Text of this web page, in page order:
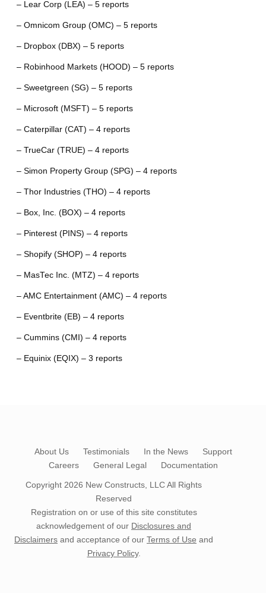
– Lear Corp (LEA) – 5 reports
– Omnicom Group (OMC) – 5 reports
– Dropbox (DBX) – 5 reports
– Robinhood Markets (HOOD) – 5 reports
– Sweetgreen (SG) – 5 reports
– Microsoft (MSFT) – 5 reports
– Caterpillar (CAT) – 4 reports
– TrueCar (TRUE) – 4 reports
– Simon Property Group (SPG) – 4 reports
– Thor Industries (THO) – 4 reports
– Box, Inc. (BOX) – 4 reports
– Pinterest (PINS) – 4 reports
– Shopify (SHOP) – 4 reports
– MasTec Inc. (MTZ) – 4 reports
– AMC Entertainment (AMC) – 4 reports
– Eventbrite (EB) – 4 reports
– Cummins (CMI) – 4 reports
– Equinix (EQIX) – 3 reports
About Us Testimonials In the News
Support
Careers
General Legal Documentation
Copyright 2026 New Constructs, LLCAll Rights
Reserved
Registration on or use of this site constitutes
acknowledgement of our Disclosures and
Disclaimers and acceptance of our Terms of Use and
Privacy Policy.